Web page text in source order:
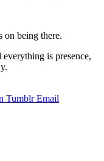
on being there.
is presence,
Tumblr Email